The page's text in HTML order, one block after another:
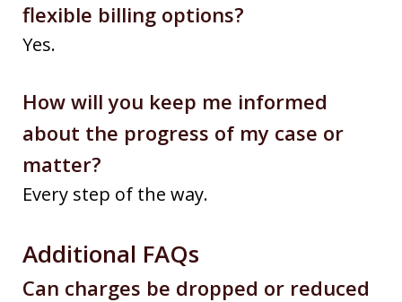
flexible billing options?
Yes.
How will you keep me informed
about the progress of my case or
matter?
Every step of the way.
Additional FAQs
Can charges be dropped or reduced